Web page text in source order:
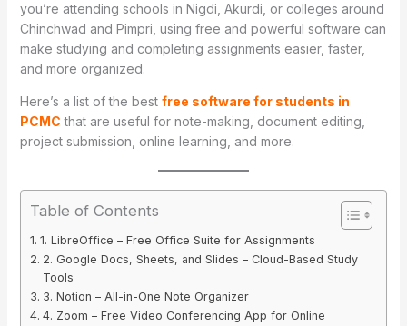
you’re attending schools in Nigdi, Akurdi, or colleges around
Chinchwad and Pimpri, using free and powerful software can
make studying and completing assignments easier, faster,
and more organized.
Here’s a list of the best free software for students in
PCMC that are useful for note-making, document editing,
project submission, online learning, and more.
Table of Contents
1. LibreOffice – Free Office Suite for Assignments
2. Google Docs, Sheets, and Slides – Cloud-Based Study
Tools
3. Notion – All-in-One Note Organizer
4. Zoom – Free Video Conferencing App for Online